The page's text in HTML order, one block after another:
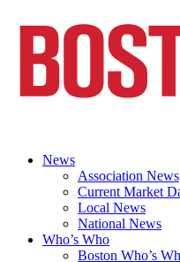
News
Association News
Current Market
Local News
National News
Who’s Who
Boston Who’s